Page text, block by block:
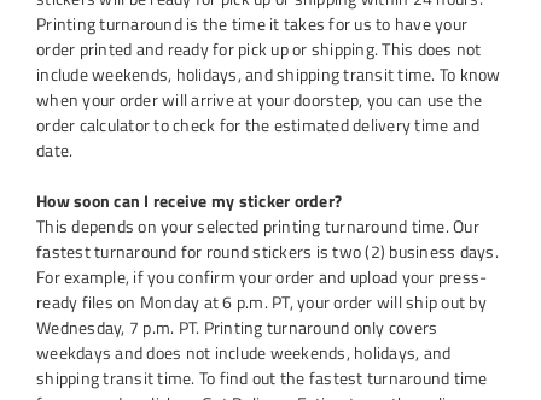
Printing turnaround is the time it takes for us to have your
order printed and ready for pick up or shipping. This does not
include weekends, holidays, and shipping transit time. To know
when your order will arrive at your doorstep, you can use the
order calculator to check for the estimated delivery time and
date.
How soon can I receive my sticker order?
This depends on your selected printing turnaround time. Our
fastest turnaround for round stickers is two (2) business days.
For example, if you confirm your order and upload your press-
ready files on Monday at 6 p.m. PT, your order will ship out by
Wednesday, 7 p.m. PT. Printing turnaround only covers
weekdays and does not include weekends, holidays, and
shipping transit time. To find out the fastest turnaround time